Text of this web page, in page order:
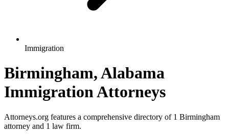
Immigration
Birmingham, Alabama
Immigration Attorneys
Attorneys.org features a comprehensive directory of 1 Birmingham
attorney and 1 law firm.